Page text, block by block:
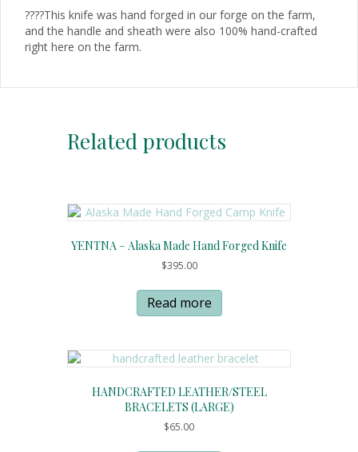
????This knife was hand forged in our forge on the farm,
and the handle and sheath were also 100% hand-crafted
right here on the farm.
Related products
YENTNA – Alaska Made Hand Forged Knife
$395.00
Read more
HANDCRAFTED LEATHER/STEEL
BRACELETS (LARGE)
$65.00